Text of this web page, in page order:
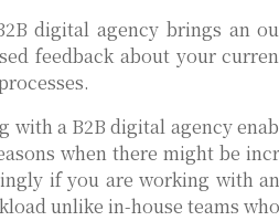
digital agency brings an
feedback about your
with a B2B digital agency
when there might be
if you are working with
unlike in-house teams